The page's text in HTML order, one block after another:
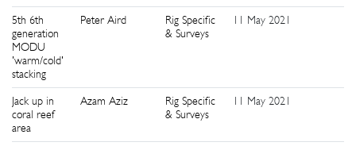
5th 6th
generation
MODU
'warm/cold'
stacking
Peter Aird
Rig Specific
& Surveys
11 May 2021
Jack up in
coral reef
area
Azam Aziz
Rig Specific
& Surveys
11 May 2021